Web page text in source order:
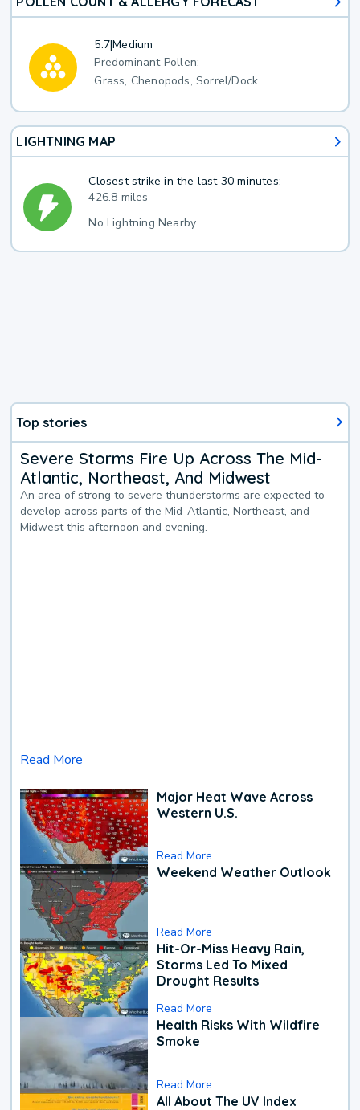
5.7|Medium
Predominant Pollen:
Grass, Chenopods, Sorrel/Dock
LIGHTNING MAP
Closest strike in the last 30 minutes:
426.8 miles
No Lightning Nearby
Top stories
Severe Storms Fire Up Across The Mid-
Atlantic, Northeast, And Midwest
An area of strong to severe thunderstorms are expected to
develop across parts of the Mid-Atlantic, Northeast, and
Midwest this afternoon and evening.
Read More
Major Heat Wave Across
Western U.S.
Read More
Weekend Weather Outlook
Read More
Hit-Or-Miss Heavy Rain,
Storms Led To Mixed
Drought Results
Read More
Health Risks With Wildfire
Smoke
Read More
All About The UV Index